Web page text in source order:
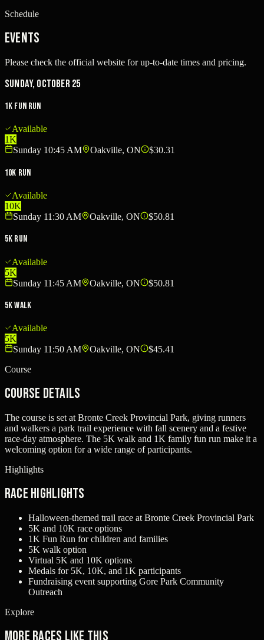
Schedule
Events
Please check the official website for up-to-date times and pricing.
Sunday, October 25
1K Fun Run
Available
1K
Sunday 10:45 AM
Oakville, ON $30.31
10K Run
Available
10K
Sunday 11:30 AM
Oakville, ON $50.81
5K Run
Available
5K
Sunday 11:45 AM
Oakville, ON $50.81
5K Walk
Available
5K
Sunday 11:50 AM
Oakville, ON
$45.41
Course
Course Details
The course is set at Bronte Creek Provincial Park, giving runners
and walkers a park trail experience with fall scenery and a festive
race-day atmosphere. The 5K walk and 1K family fun run make it a
welcoming option for a wide range of participants.
Highlights
Race Highlights
Halloween-themed trail race at Bronte Creek Provincial Park
5K and 10K race options
1K Fun Run for children and families
5K walk option
Virtual 5K and 10K options
Medals for 5K, 10K, and 1K participants
Fundraising event supporting Gore Park Community
Outreach
Explore
More races like this